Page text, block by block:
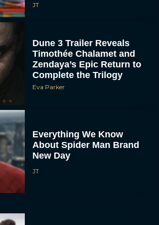
JT
Dune 3 Trailer Reveals
Timothée Chalamet and
Zendaya’s Epic Return to
Complete the Trilogy
Eva Parker
Everything We Know
About Spider Man Brand
New Day
JT